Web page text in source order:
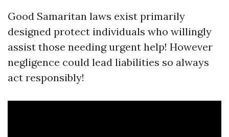
Good Samaritan laws exist primarily
designed protect individuals who willingly
assist those needing urgent help! However
negligence could lead liabilities so always
act responsibly!